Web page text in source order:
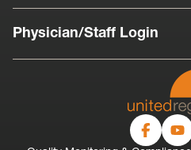
Physician/Staff Login